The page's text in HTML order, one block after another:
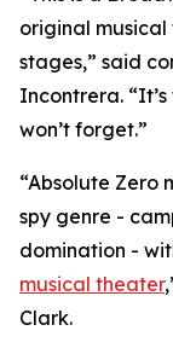
original musical
stages,” said
Incontrera.
won’t forget.”
“Absolute Zero
spy genre -
domination -
musical theater
Clark.